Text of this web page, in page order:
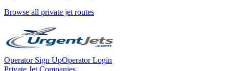
Browse all private jet routes
Operator Sign UpOperator Login